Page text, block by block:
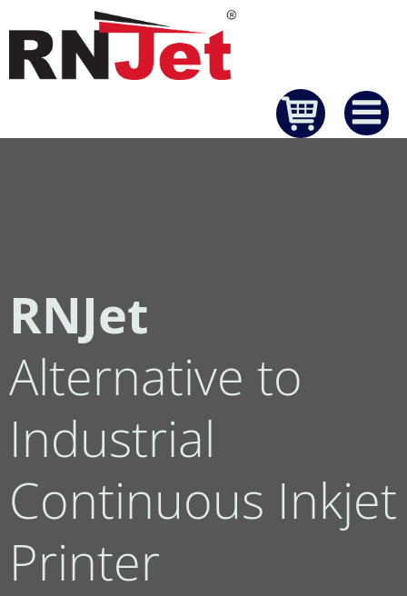
Skip
to
content
RNJet
Alternative to
Industrial
Continuous Inkjet
Printer